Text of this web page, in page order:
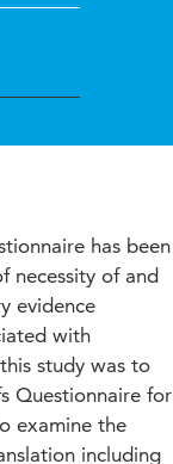
has been
necessity of and
evidence
with
study was to
Questionnaire for
examine the
including